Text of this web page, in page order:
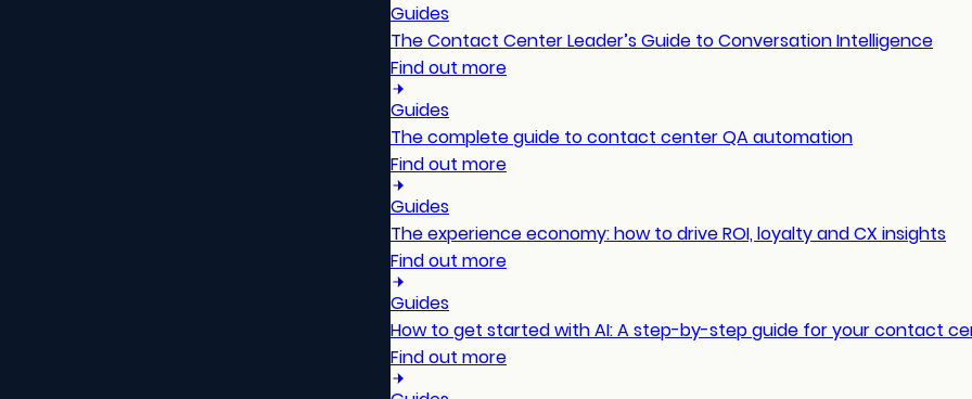
Guides
The Contact Center Leader’s Guide to Conversation Intelligence
Find out more
Guides
The complete guide to contact center QA automation
Find out more
Guides
The experience economy: how to drive ROI, loyalty and CX insights
Find out more
Guides
How to get started with AI: A step-by-step guide for your contact
Find out more